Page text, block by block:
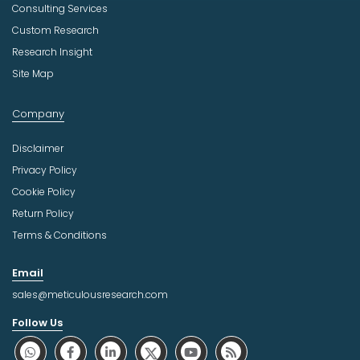
Consulting Services
Custom Research
Research Insight
Site Map
Company
Disclaimer
Privacy Policy
Cookie Policy
Return Policy
Terms & Conditions
Email
sales@meticulousresearch.com
Follow Us